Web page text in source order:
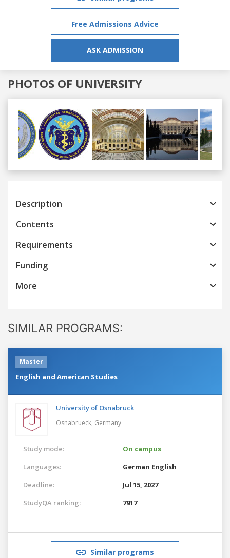
Free Admissions Advice
ASK ADMISSION
PHOTOS OF UNIVERSITY
Previous
Description
Contents
Requirements
Funding
More
SIMILAR PROGRAMS:
Master
English and American Studies
University of Osnabruck
Osnabrueck, Germany
Study mode:
On campus
Languages:
German English
Deadline:
Jul 15, 2027
StudyQA ranking:
7917
Similar programs